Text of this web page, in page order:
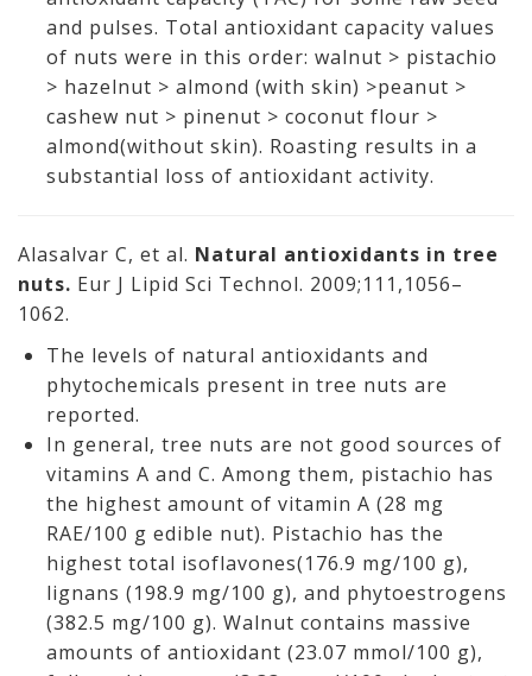
and pulses. Total antioxidant capacity values
of nuts were in this order: walnut > pistachio
> hazelnut > almond (with skin) >peanut >
cashew nut > pinenut > coconut flour >
almond(without skin). Roasting results in a
substantial loss of antioxidant activity.
Alasalvar C, et al. Natural antioxidants in tree
nuts. Eur J Lipid Sci Technol. 2009;111,1056–
1062.
The levels of natural antioxidants and
phytochemicals present in tree nuts are
reported.
In general, tree nuts are not good sources of
vitamins A and C. Among them, pistachio has
the highest amount of vitamin A (28 mg
RAE/100 g edible nut). Pistachio has the
highest total isoflavones(176.9 mg/100 g),
lignans (198.9 mg/100 g), and phytoestrogens
(382.5 mg/100 g). Walnut contains massive
amounts of antioxidant (23.07 mmol/100 g),